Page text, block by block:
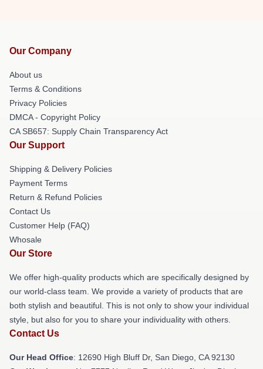
Our Company
About us
Terms & Conditions
Privacy Policies
DMCA - Copyright Policy
CA SB657: Supply Chain Transparency Act
Our Support
Shipping & Delivery Policies
Payment Terms
Return & Refund Policies
Contact Us
Customer Help (FAQ)
Whosale
Our Store
We offer high-quality products which are specifically designed by
our world-class team. We provide a variety of products that are
both stylish and beautiful. This is not only to show your individual
style, but also for you to share your individuality with others.
Contact Us
Our Head Office: 12690 High Bluff Dr, San Diego, CA 92130